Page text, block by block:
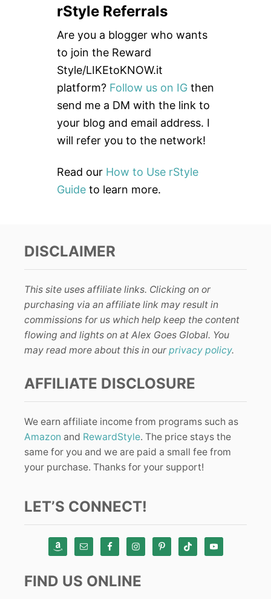
r
c
h
f
o
r
:
rStyle Referrals
Are you a blogger who wants
to join the Reward
Style/LIKEtoKNOW.it
platform? Follow us on IG then
send me a DM with the link to
your blog and email address. I
will refer you to the network!
Read our How to Use rStyle
Guide to learn more.
DISCLAIMER
This site uses affiliate links. Clicking on or
purchasing via an affiliate link may result in
commissions for us which help keep the content
flowing and lights on at Alex Goes Global. You
may read more about this in our privacy policy.
AFFILIATE DISCLOSURE
We earn affiliate income from programs such as
Amazon and RewardStyle. The price stays the
same for you and we are paid a small fee from
your purchase. Thanks for your support!
LET’S CONNECT!
FIND US ONLINE